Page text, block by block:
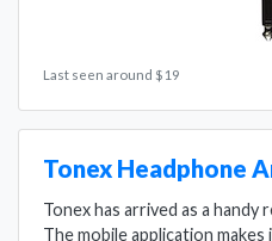
Last seen around $19
Tonex Headphone
Tonex has arrived as a handy
The mobile application